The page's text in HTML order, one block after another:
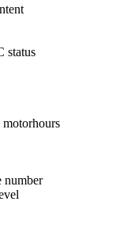
status
motorhours
number